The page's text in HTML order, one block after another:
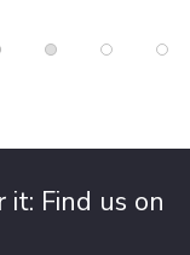
Find us on